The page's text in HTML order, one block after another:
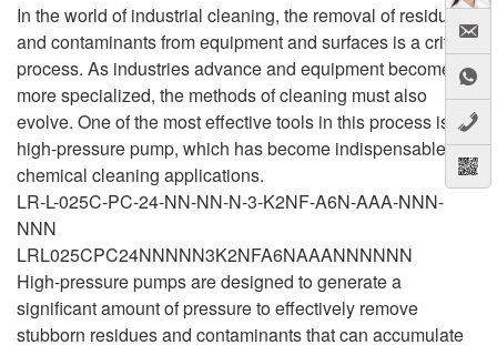
In the world of industrial cleaning, the removal of residue
and contaminants from equipment and surfaces is a critical
process. As industries advance and equipment becomes
more specialized, the methods of cleaning must also
evolve. One of the most effective tools in this process is the
high-pressure pump, which has become indispensable in
chemical cleaning applications.
LR-L-025C-PC-24-NN-NN-N-3-K2NF-A6N-AAA-NNN-
NNN
LRL025CPC24NNNNN3K2NFA6NAAANNNNNN
High-pressure pumps are designed to generate a
significant amount of pressure to effectively remove
stubborn residues and contaminants that can accumulate